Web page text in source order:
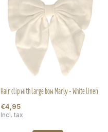
Hair clip with large bow Marly - White linen
€4,95
Incl. tax